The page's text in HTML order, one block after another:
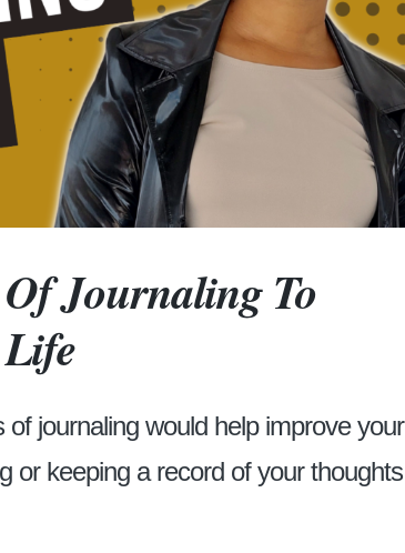
Journaling To
journaling would help improve your
or keeping a record of your thoughts